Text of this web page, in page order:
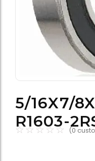
5/16X7/
R1603-
☆☆☆☆☆ (0